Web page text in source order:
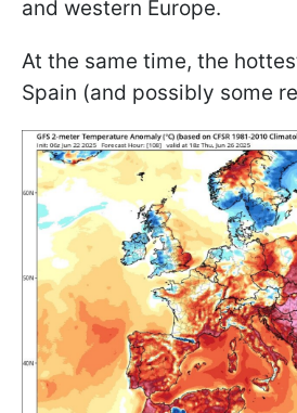
and western Europe.
At the same time, the
Spain (and possibly some